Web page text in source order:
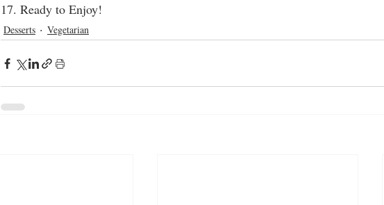
17. Ready to Enjoy!
Desserts Vegetarian